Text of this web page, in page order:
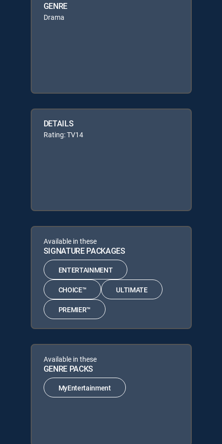
GENRE
Drama
DETAILS
Rating: TV14
Available in these
SIGNATURE PACKAGES
ENTERTAINMENT
CHOICE™ ULTIMATE
PREMIER™
Available in these
GENRE PACKS
MyEntertainment